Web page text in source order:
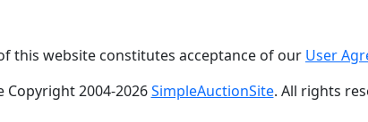
this website constitutes acceptance of our User
Copyright 2004-2026SimpleAuctionSite. All rights